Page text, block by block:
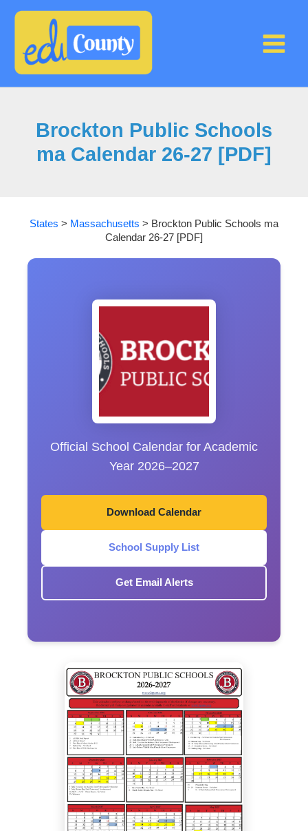
Brockton Public Schools
ma Calendar 26-27 [PDF]
States > Massachusetts > Brockton Public Schools ma
Calendar 26-27 [PDF]
Official School Calendar for Academic
Year 2026–2027
Download Calendar
School Supply List
Get Email Alerts